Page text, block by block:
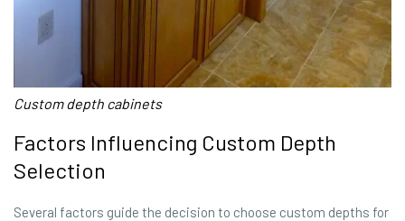
Custom depth cabinets
Factors Influencing Custom Depth
Selection
Several factors guide the decision to choose custom depths for